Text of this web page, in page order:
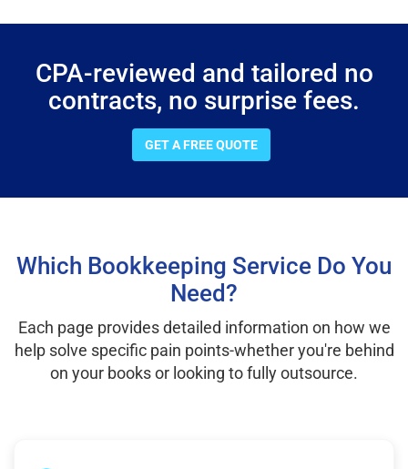
CPA-reviewed and tailored no
contracts, no surprise fees.
GET A FREE QUOTE
Which Bookkeeping Service Do You
Need?
Each page provides detailed information on how we
help solve specific pain points-whether you're behind
on your books or looking to fully outsource.